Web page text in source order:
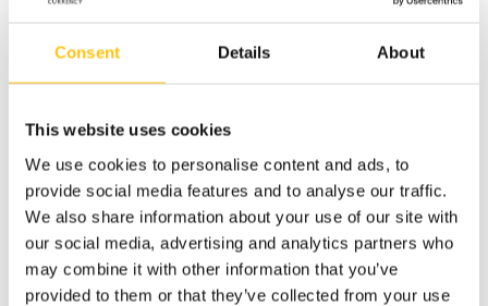
Consent Details About
This website uses cookies
We use cookies to personalise content and ads, to
provide social media features and to analyse our traffic.
We also share information about your use of our site with
our social media, advertising and analytics partners who
may combine it with other information that you’ve
provided to them or that they’ve collected from your use
circulation life is increased even more compared to other